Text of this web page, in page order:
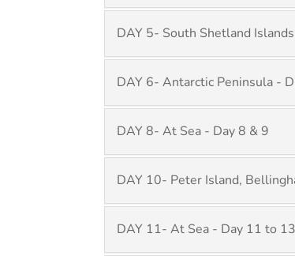
DAY 5- South Shetland Islands
DAY 6- Antarctic Peninsula -
DAY 8- At Sea - Day 8 & 9
DAY 10- Peter Island,
DAY 11- At Sea - Day 11 to 13